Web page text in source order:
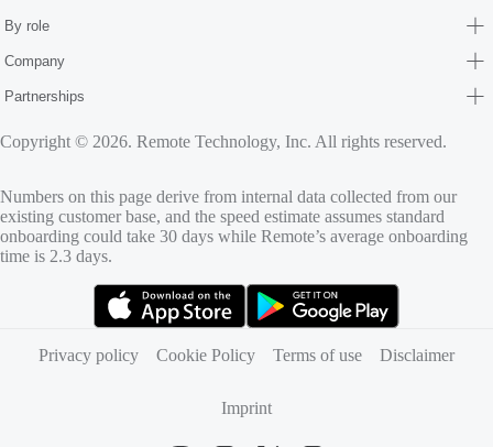
By role
Company
Partnerships
Copyright © 2026. Remote Technology, Inc. All rights reserved.
Numbers on this page derive from internal data collected from our
existing customer base, and the speed estimate assumes standard
onboarding could take 30 days while Remote’s average onboarding
time is 2.3 days.
Privacy policy
Cookie Policy Terms of use Disclaimer
Imprint